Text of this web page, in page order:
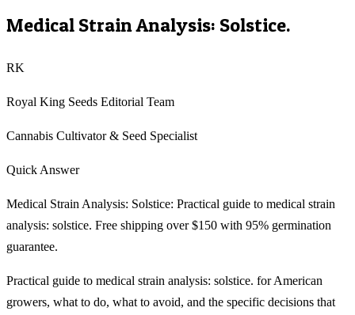
Medical Strain Analysis: Solstice.
RK
Royal King Seeds Editorial Team
Cannabis Cultivator & Seed Specialist
Quick Answer
Medical Strain Analysis: Solstice: Practical guide to medical strain
analysis: solstice. Free shipping over $150 with 95% germination
guarantee.
Practical guide to medical strain analysis: solstice. for American
growers, what to do, what to avoid, and the specific decisions that